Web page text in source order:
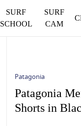
SURF
SCHOOL
SURF
CAM
Patagonia
Patagonia
Shorts in